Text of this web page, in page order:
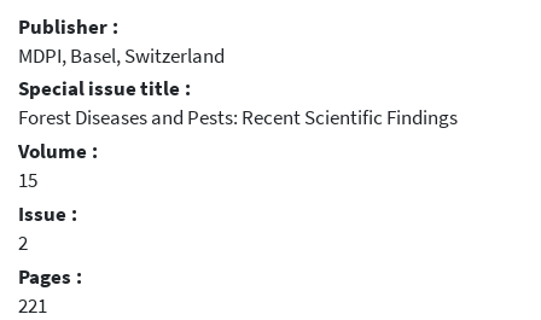
Publisher :
MDPI, Basel, Switzerland
Special issue title :
Forest Diseases and Pests: Recent Scientific Findings
Volume :
15
Issue :
2
Pages :
221